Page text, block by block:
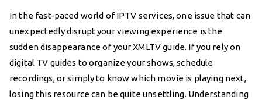
In the fast-paced world of IPTV services, one issue that can
unexpectedly disrupt your viewing experience is the
sudden disappearance of your XMLTV guide. If you rely on
digital TV guides to organize your shows, schedule
recordings, or simply to know which movie is playing next,
losing this resource can be quite unsettling. Understanding